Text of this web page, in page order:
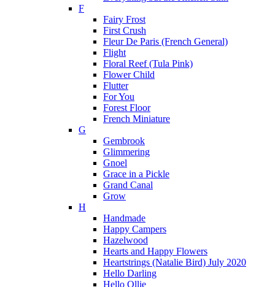
F
Fairy Frost
First Crush
Fleur De Paris (French General)
Flight
Floral Reef (Tula Pink)
Flower Child
Flutter
For You
Forest Floor
French Miniature
G
Gembrook
Glimmering
Gnoel
Grace in a Pickle
Grand Canal
Grow
H
Handmade
Happy Campers
Hazelwood
Hearts and Happy Flowers
Heartstrings (Natalie Bird) July 2020
Hello Darling
Hello Ollie